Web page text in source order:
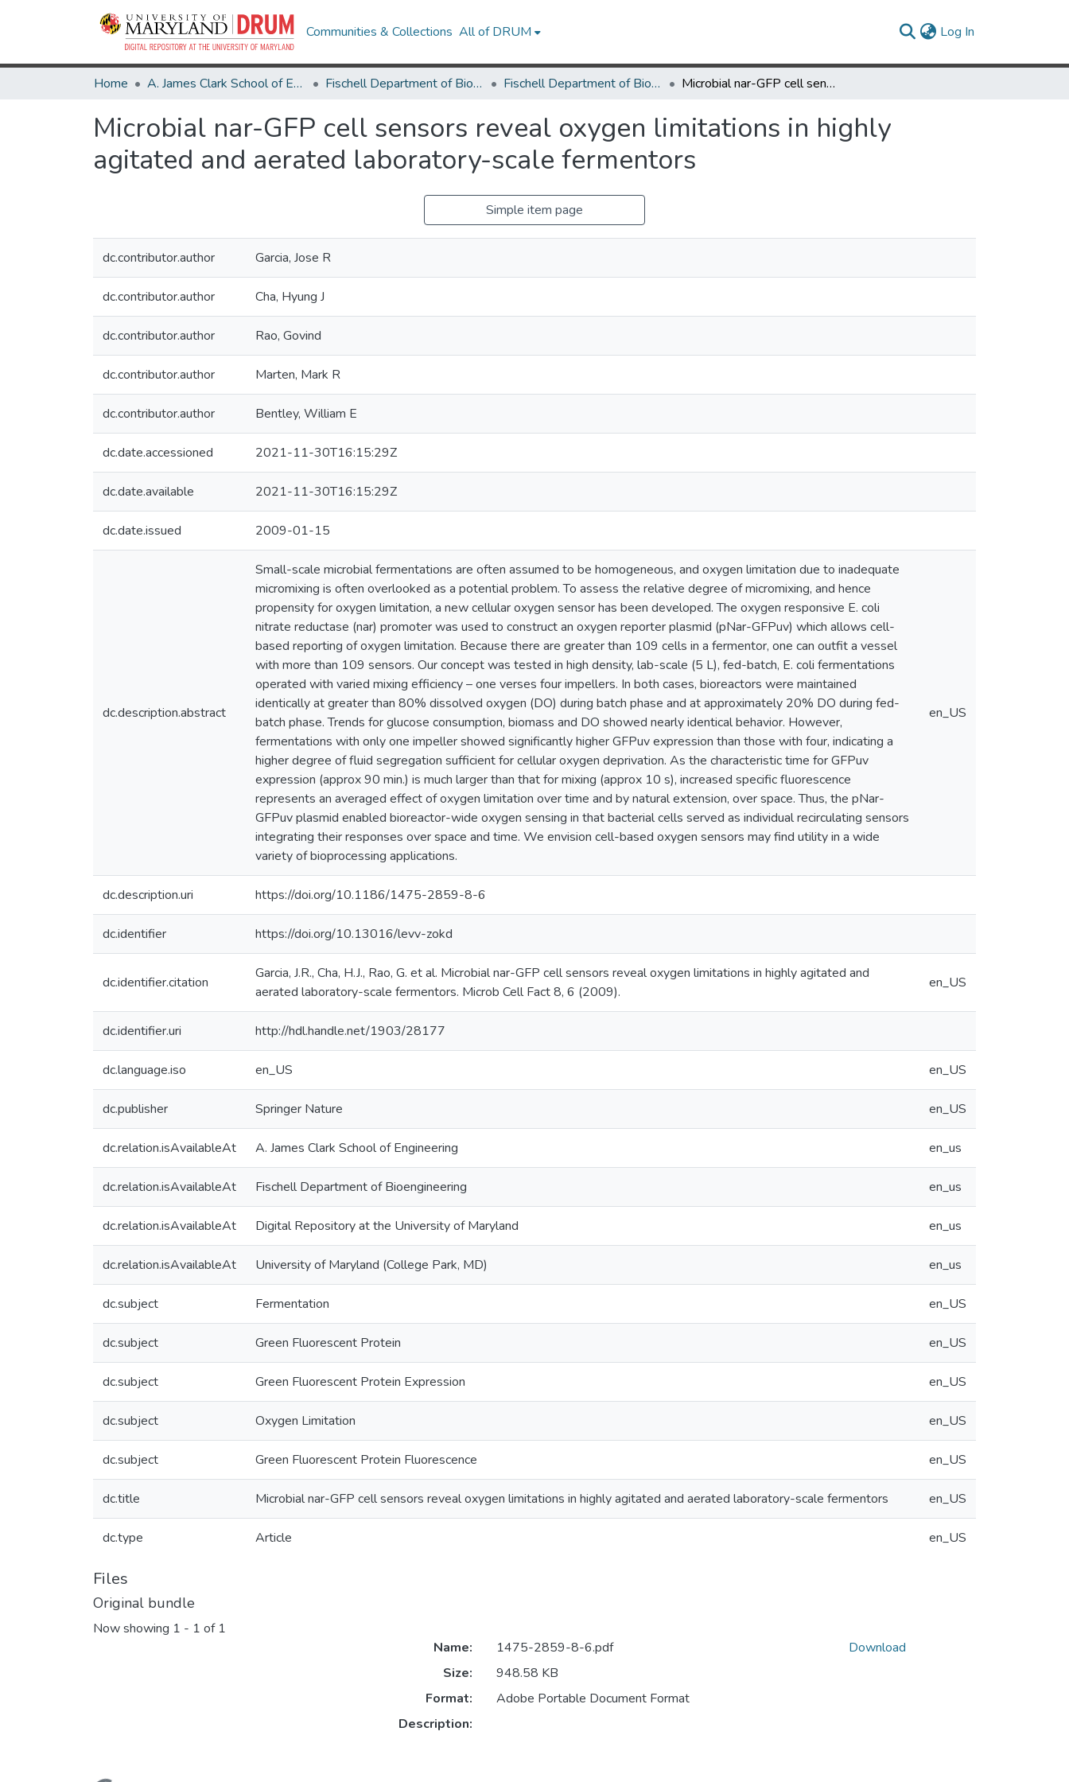
Communities & Collections All of DRUM Log In
Home A. James Clark School of Engineering Fischell Department of Bioengineering Fischell Department of Bioengineering Research Works Microbial nar-GFP cell sensors reveal oxygen limitations in highly agitated and aerated laboratory-scale fermentors
Microbial nar-GFP cell sensors reveal oxygen limitations in highly
agitated and aerated laboratory-scale fermentors
Simple item page
dc.contributor.author Garcia, Jose R
dc.contributor.author Cha, Hyung J
dc.contributor.author Rao, Govind
dc.contributor.author Marten, Mark R
dc.contributor.author Bentley, William E
dc.date.accessioned 2021-11-30T16:15:29Z
dc.date.available 2021-11-30T16:15:29Z
dc.date.issued 2009-01-15
dc.description.abstract
Small-scale microbial fermentations are often assumed to be homogeneous, and oxygen limitation due to inadequate
micromixing is often overlooked as a potential problem. To assess the relative degree of micromixing, and hence
propensity for oxygen limitation, a new cellular oxygen sensor has been developed. The oxygen responsive E. coli
nitrate reductase (nar) promoter was used to construct an oxygen reporter plasmid (pNar-GFPuv) which allows cell-
based reporting of oxygen limitation. Because there are greater than 109 cells in a fermentor, one can outfit a vessel
with more than 109 sensors. Our concept was tested in high density, lab-scale (5 L), fed-batch, E. coli fermentations
operated with varied mixing efficiency – one verses four impellers. In both cases, bioreactors were maintained
identically at greater than 80% dissolved oxygen (DO) during batch phase and at approximately 20% DO during fed-
batch phase. Trends for glucose consumption, biomass and DO showed nearly identical behavior. However,
fermentations with only one impeller showed significantly higher GFPuv expression than those with four, indicating a
higher degree of fluid segregation sufficient for cellular oxygen deprivation. As the characteristic time for GFPuv
expression (approx 90 min.) is much larger than that for mixing (approx 10 s), increased specific fluorescence
represents an averaged effect of oxygen limitation over time and by natural extension, over space. Thus, the pNar-
GFPuv plasmid enabled bioreactor-wide oxygen sensing in that bacterial cells served as individual recirculating sensors
integrating their responses over space and time. We envision cell-based oxygen sensors may find utility in a wide
variety of bioprocessing applications.
en_US
dc.description.uri https://doi.org/10.1186/1475-2859-8-6
dc.identifier https://doi.org/10.13016/levv-zokd
dc.identifier.citation
Garcia, J.R., Cha, H.J., Rao, G. et al. Microbial nar-GFP cell sensors reveal oxygen limitations in highly agitated and
aerated laboratory-scale fermentors. Microb Cell Fact 8, 6 (2009).
en_US
dc.identifier.uri http://hdl.handle.net/1903/28177
dc.language.iso en_US en_US
dc.publisher Springer Nature en_US
dc.relation.isAvailableAt A. James Clark School of Engineering en_us
dc.relation.isAvailableAt Fischell Department of Bioengineering en_us
dc.relation.isAvailableAt Digital Repository at the University of Maryland en_us
dc.relation.isAvailableAt University of Maryland (College Park, MD) en_us
dc.subject Fermentation en_US
dc.subject Green Fluorescent Protein en_US
dc.subject Green Fluorescent Protein Expression en_US
dc.subject Oxygen Limitation en_US
dc.subject Green Fluorescent Protein Fluorescence en_US
dc.title Microbial nar-GFP cell sensors reveal oxygen limitations in highly agitated and aerated laboratory-scale fermentors en_US
dc.type Article en_US
Files
Original bundle
Now showing 1 - 1 of 1
Name:
1475-2859-8-6.pdf
Size:
948.58 KB
Format:
Adobe Portable Document Format
Description:
Download